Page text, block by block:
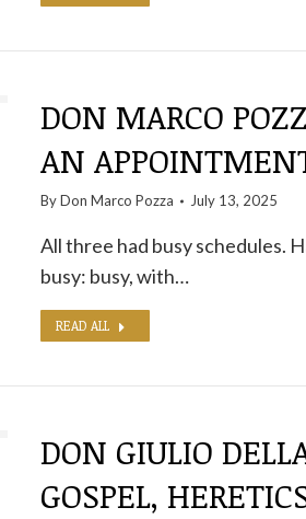
DON MARCO
AN
ByDon Marco Pozza July 13, 2025
All three had busy schedules.
busy: busy, with…
READ ALL
DON GIULIO
GOSPEL,